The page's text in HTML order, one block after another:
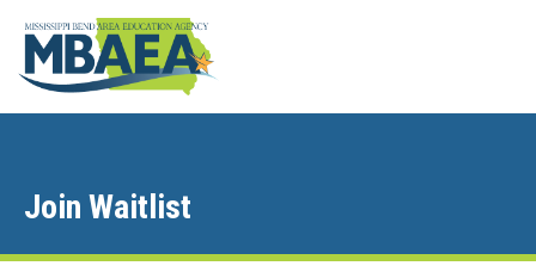
Join Waitlist